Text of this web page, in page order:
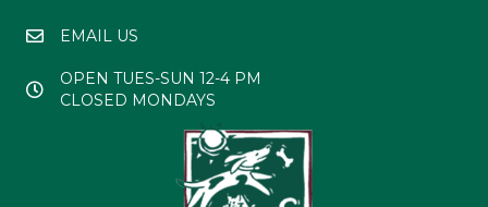
EMAIL US
OPEN TUES-SUN 12-4 PM
CLOSED MONDAYS